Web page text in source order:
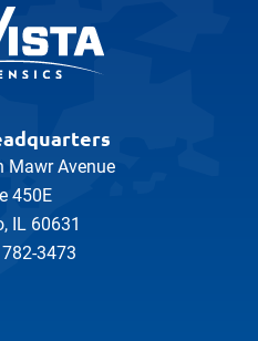
Mawr Avenue
450E
IL 60631
3473